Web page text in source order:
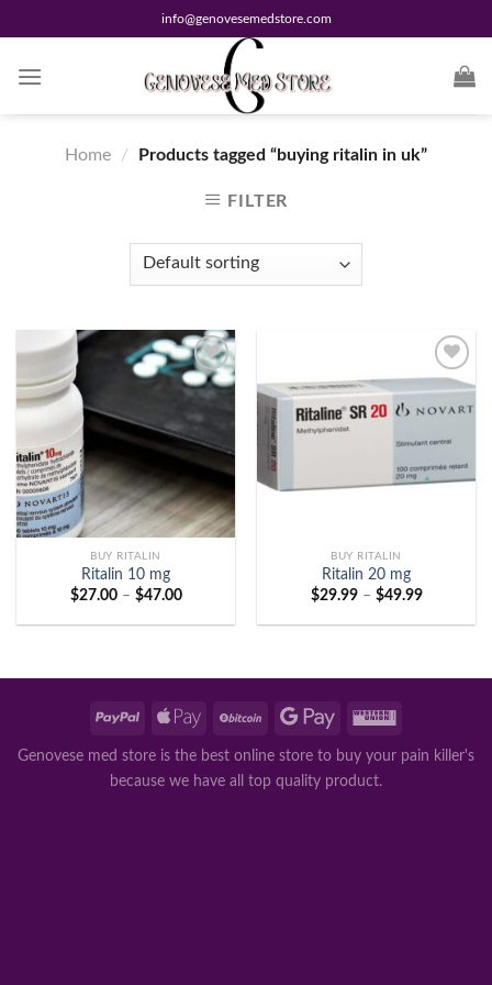
to
content
info@genovesemedstore.com
Home / Products tagged “buying ritalin in uk”
FILTER
Add to
wishlist
BUY RITALIN
Ritalin 10 mg
$27.00 – $47.00Price
$27.00
wishlist
BUY RITALIN
Ritalin 20 mg
$29.99 – $49.99Price
$29.99
Genovese med store is the best online store to buy your pain killer's
because we have all top quality product.